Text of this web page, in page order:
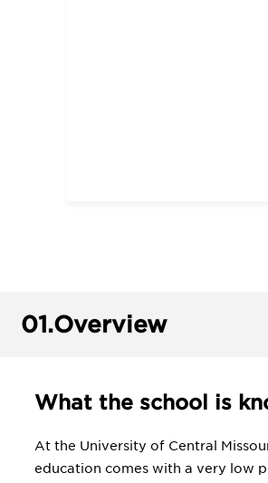
01.Overview
What the school is
At the University of Central
education comes with a very low